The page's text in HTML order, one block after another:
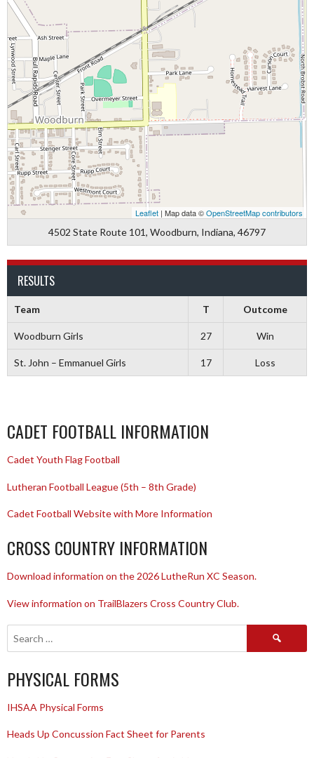
Leaflet | Map data ©OpenStreetMap contributors
4502 State Route 101, Woodburn, Indiana, 46797
RESULTS
Team T Outcome
Woodburn Girls 27 Win
St. John – Emmanuel Girls 17 Loss
CADET FOOTBALL INFORMATION
Cadet Youth Flag Football
Lutheran Football League (5th – 8th Grade)
Cadet Football Website with More Information
CROSS COUNTRY INFORMATION
Download information on the 2026 LutheRun XC Season.
View information on TrailBlazers Cross Country Club.
Search
PHYSICAL FORMS
IHSAA Physical Forms
Heads Up Concussion Fact Sheet for Parents